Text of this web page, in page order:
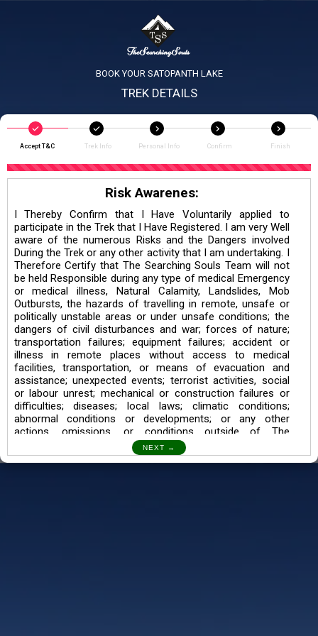
BOOK YOUR SATOPANTH LAKE
TREK DETAILS
Accept T&C Trek Info Personal Info Confirm Finish
Risk Awarenes:
I Thereby Confirm that I Have Voluntarily applied to
participate in the Trek that I Have Registered. I am very Well
aware of the numerous Risks and the Dangers involved
During the Trek or any other activity that I am undertaking. I
Therefore Certify that The Searching Souls Team will not
be held Responsible during any type of medical Emergency
or medical illness, Natural Calamity, Landslides, Mob
Outbursts, the hazards of travelling in remote, unsafe or
politically unstable areas or under unsafe conditions; the
dangers of civil disturbances and war; forces of nature;
transportation failures; equipment failures; accident or
illness in remote places without access to medical
facilities, transportation, or means of evacuation and
assistance; unexpected events; terrorist activities, social
or labour unrest; mechanical or construction failures or
difficulties; diseases; local laws; climatic conditions;
abnormal conditions or developments; or any other
actions, omissions, or conditions outside of The
I also understand the Trekking in mountains and High